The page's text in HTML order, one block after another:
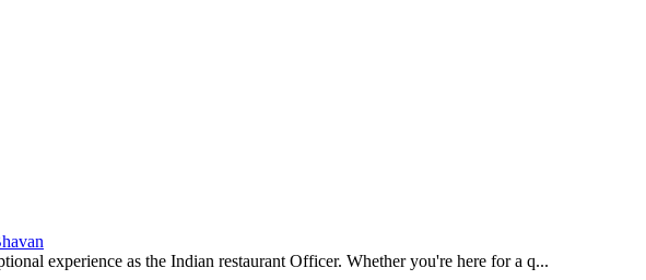
experience as the Indian restaurant Officer. Whether you're here for a q...